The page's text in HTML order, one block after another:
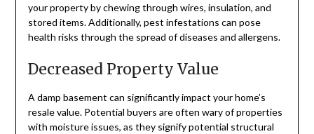
your property by chewing through wires, insulation, and
stored items. Additionally, pest infestations can pose
health risks through the spread of diseases and allergens.
Decreased Property Value
A damp basement can significantly impact your home’s
resale value. Potential buyers are often wary of properties
with moisture issues, as they signify potential structural